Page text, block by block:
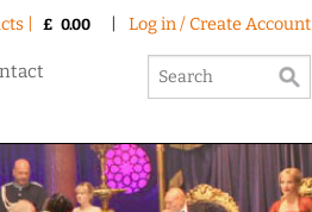
| £ 0.00 Log in / Create Account